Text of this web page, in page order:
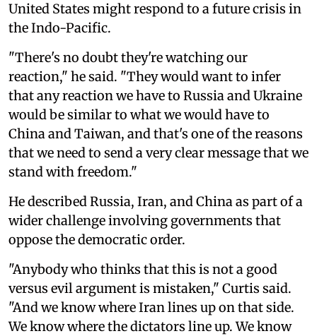
United States might respond to a future crisis in
the Indo-Pacific.
"There's no doubt they're watching our
reaction," he said. "They would want to infer
that any reaction we have to Russia and Ukraine
would be similar to what we would have to
China and Taiwan, and that's one of the reasons
that we need to send a very clear message that we
stand with freedom."
He described Russia, Iran, and China as part of a
wider challenge involving governments that
oppose the democratic order.
"Anybody who thinks that this is not a good
versus evil argument is mistaken," Curtis said.
"And we know where Iran lines up on that side.
We know where the dictators line up. We know